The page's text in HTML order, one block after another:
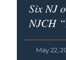
Six NJ
NJCH
May 22,